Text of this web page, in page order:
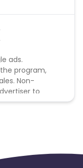
ads.
program,
Non-
to